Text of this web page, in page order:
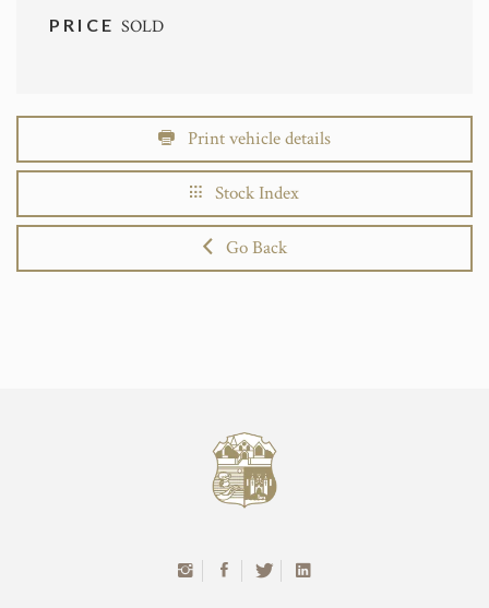
PRICESOLD
Print vehicle details
Stock Index
Go Back